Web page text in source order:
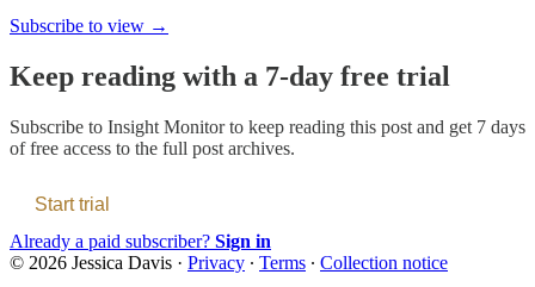
Subscribe to view →
Keep reading with a 7-day free trial
Subscribe to Insight Monitorto keep reading this post and get 7 days
of free access to the full post archives.
Start trial
Already a paid subscriber? Sign in
© 2026 Jessica Davis · Privacy ∙ Terms ∙ Collection notice